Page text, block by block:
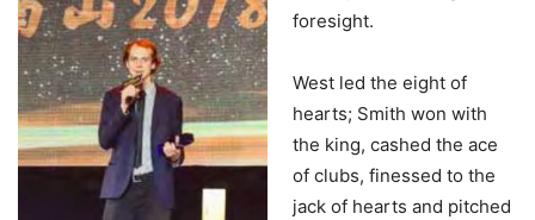
foresight.
West led the eight of
hearts; Smith won with
the king, cashed the ace
of clubs, finessed to the
jack of hearts and pitched